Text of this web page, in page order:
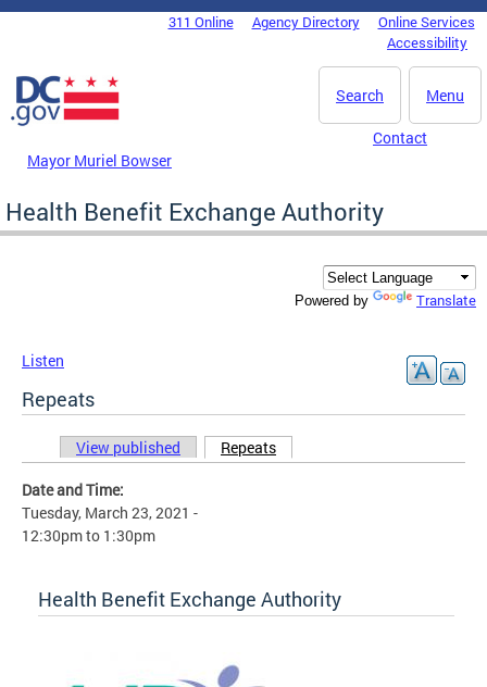
Skip to main content
DC Agency Top Menu311 Online Agency Directory
Online Services
Accessibility
Menu
Search
Mayor Muriel Bowser
Contact
Health Benefit Exchange Authority
Powered by Translate
Listen
Repeats
Primary tabs
View published Repeats
Date and Time:
Tuesday, March 23, 2021 -
12:30pmto 1:30pm
Health Benefit Exchange Authority